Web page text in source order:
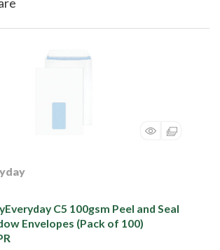
C5 100gsm Peel and Seal
Envelopes (Pack of 100)